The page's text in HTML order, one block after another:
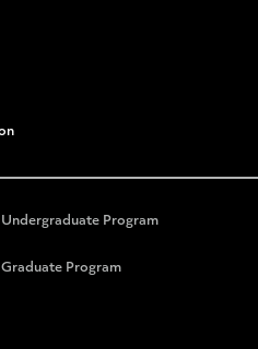
Undergraduate Program
Graduate Program